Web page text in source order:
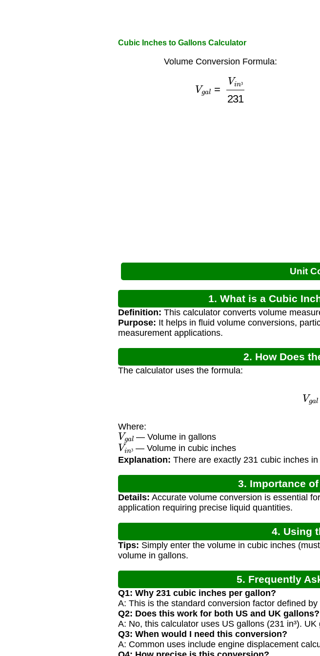
Cubic Inches to Gallons Calculator
Volume Conversion Formula:
n³231
Unit
1. What is a Cubic
Definition: This calculator converts volume
Purpose: It helps in fluid volume conversions,
measurement applications.
2. How Does
The calculator uses the formula:
Where:
Vgal
— Volume in gallons
Vin— Volume in cubic inches
Explanation: There are exactly 231 cubic inches
3. Importance
Details: Accurate volume conversion is essential
application requiring precise liquid quantities.
4. Using
Tips: Simply enter the volume in cubic inches
volume in gallons.
5. Frequently
Q1: Why 231 cubic inches per gallon?
A: This is the standard conversion factor defined
Q2: Does this work for both US and UK gallons?
A: No, this calculator uses US gallons (231 in³).
Q3: When would I need this conversion?
A: Common uses include engine displacement